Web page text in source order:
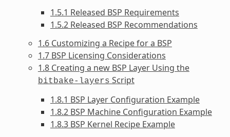
1.5.1 Released BSP Requirements
1.5.2 Released BSP Recommendations
1.6 Customizing a Recipe for a BSP
1.7 BSP Licensing Considerations
1.8 Creating a new BSP Layer Using the
bitbake-layers Script
1.8.1 BSP Layer Configuration Example
1.8.2 BSP Machine Configuration Example
1.8.3 BSP Kernel Recipe Example